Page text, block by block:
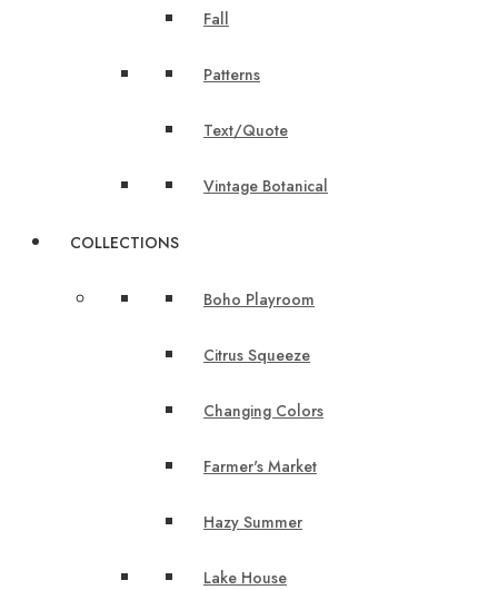
Fall
Patterns
Text/Quote
Vintage Botanical
COLLECTIONS
Boho Playroom
Citrus Squeeze
Changing Colors
Farmer's Market
Hazy Summer
Lake House